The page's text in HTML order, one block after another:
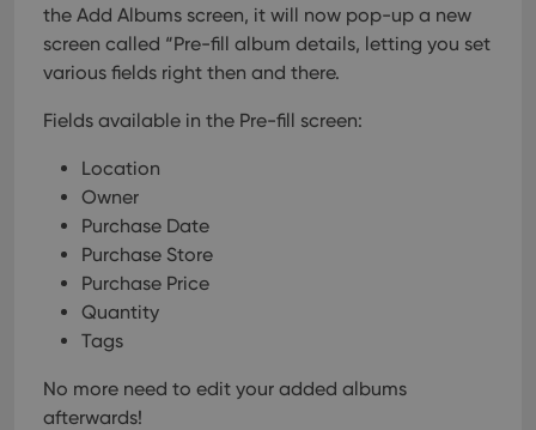
the Add Albums screen, it will now pop-up a new
screen called “Pre-fill album details, letting you set
various fields right then and there.
Fields available in the Pre-fill screen:
Location
Owner
Purchase Date
Purchase Store
Purchase Price
Quantity
Tags
No more need to edit your added albums
afterwards!